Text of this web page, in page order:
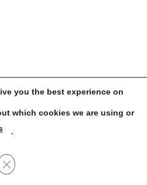
you the best experience on
which cookies we are using or
.
CLOSE GDPR COOKIE BANNER